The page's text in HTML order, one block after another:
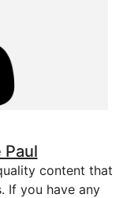
Paul
content that
If you have any